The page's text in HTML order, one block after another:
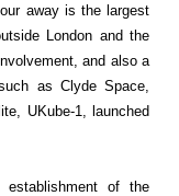
away is the largest
London and the
and also a
as Clyde Space,
UKube-1, launched
of the